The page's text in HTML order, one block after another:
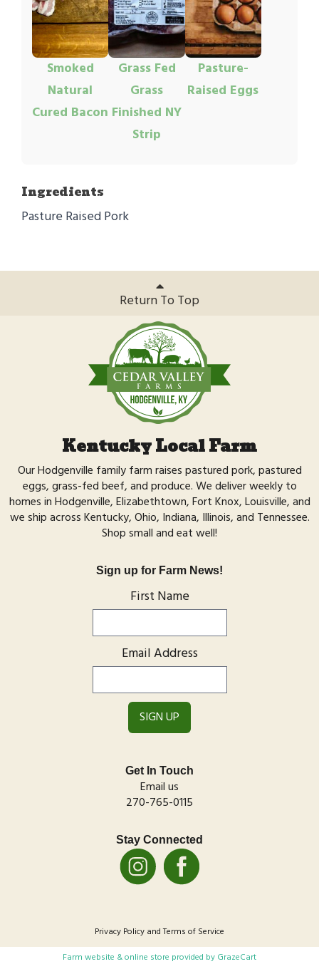
Smoked
Natural
Cured Bacon
Grass Fed
Grass
Finished NY
Strip
Pasture-
Raised Eggs
Ingredients
Pasture Raised Pork
Return To Top
Kentucky Local Farm
Our Hodgenville family farm raisespastured pork,pastured
eggs,grass-fed beef,andproduce. We deliver weekly to
homes in Hodgenville, Elizabethtown, Fort Knox, Louisville, and
we ship across Kentucky, Ohio, Indiana, Illinois, and Tennessee.
Shop smalland eat well!
Sign up for Farm News!
First Name
Email Address
Get In Touch
Email us
270-765-0115
Stay Connected
Privacy Policy andTerms of Service
Farm website & online store provided by GrazeCart